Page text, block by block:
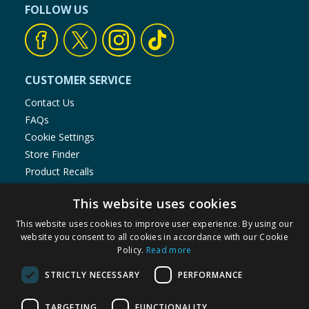
FOLLOW US
CUSTOMER SERVICE
Contact Us
FAQs
Cookie Settings
Store Finder
Product Recalls
SHOPPING WITH US
Delivery Policy
Returns Policy
Cookie Policy
This website uses cookies
This website uses cookies to improve user experience. By using our
website you consent to all cookies in accordance with our Cookie
Policy. Read more
STRICTLY NECESSARY PERFORMANCE